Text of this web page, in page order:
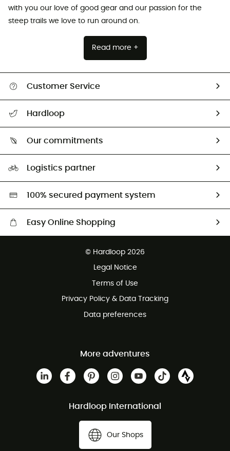
with you our love of good gear and our passion for the
steep trails we love to run around on.
Read more +
Customer Service
Size Charts & Fit Guide
Hardloop
Our commitments
Second hand
HardGreen selection
Logistics partner
100% secured payment system
Easy Online Shopping
© Hardloop 2026
Legal Notice
Terms of Use
Privacy Policy & Data Tracking
Data preferences
More adventures
Hardloop International
Our Shops